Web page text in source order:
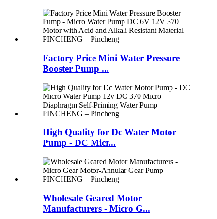
Factory Price Mini Water Pressure
Booster Pump ...
High Quality for Dc Water Motor
Pump - DC Micr...
Wholesale Geared Motor
Manufacturers - Micro G...